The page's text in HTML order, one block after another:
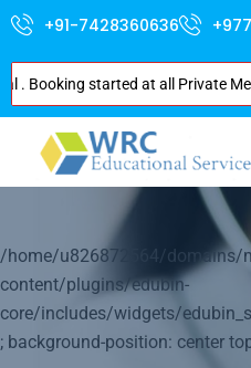
+91-7428360636
started at all Private
/home/u826872564/domains/
content/plugins/edubin-
core/includes/widgets/
; background-position: center